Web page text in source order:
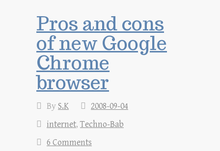
Pros and cons
of new Google
Chrome
browser
ByS.K
2008-09-04
internet,Techno-Bab
6 Comments